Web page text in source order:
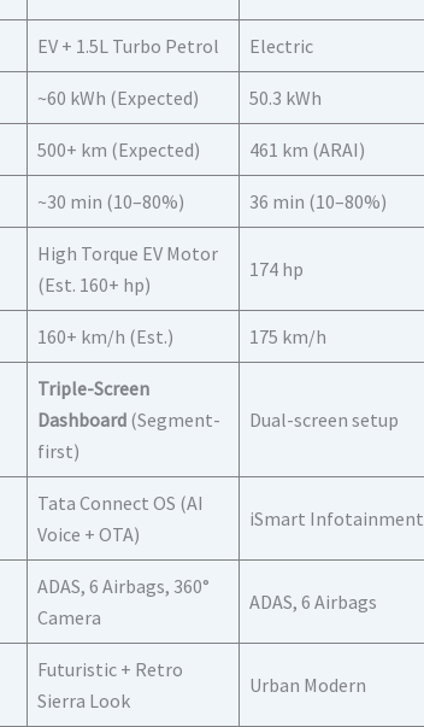
EV + 1.5L Turbo Petrol Electric
~60 kWh (Expected) 50.3 kWh
500+ km (Expected) 461 km (ARAI)
~30 min (10–80%) 36 min (10–80%)
High Torque EV Motor
(Est. 160+ hp)
174 hp
160+ km/h (Est.) 175 km/h
Triple-Screen
Dashboard (Segment-
first)
Dual-screen setup
Tata Connect OS (AI
Voice + OTA)
iSmart Infotainment
ADAS, 6 Airbags, 360°
Camera
ADAS, 6 Airbags
Futuristic + Retro
Sierra Look
Urban Modern